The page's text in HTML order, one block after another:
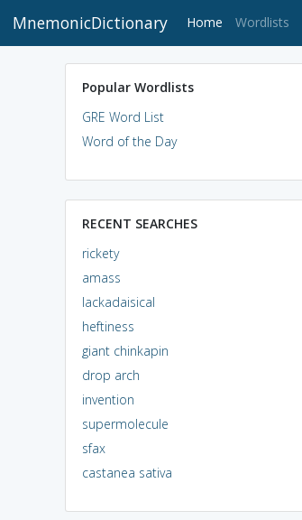
MnemonicDictionary Home (current)
Wordlists
Popular Wordlists
GRE Word List
Word of the Day
RECENT SEARCHES
rickety
amass
lackadaisical
heftiness
giant chinkapin
drop arch
invention
supermolecule
sfax
castanea sativa